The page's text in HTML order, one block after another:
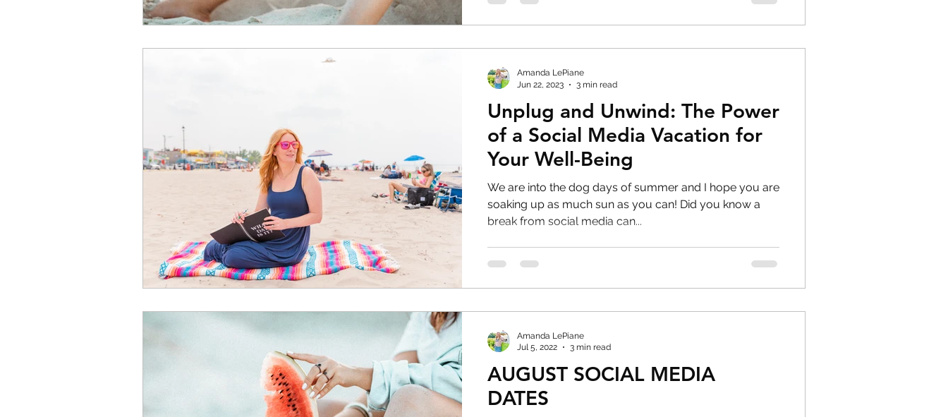
Unplug and Unwind: The Power
of a Social Media Vacation for
Your Well-Being
We are into the dog days of summer and I hope you are
soaking up as much sun as you can! Did you know a
break from social media can...
Amanda LePiane
Jun 22, 2023
3 min read
AUGUST SOCIAL MEDIA
DATES
Amanda LePiane
Jul 5, 2022
3 min read